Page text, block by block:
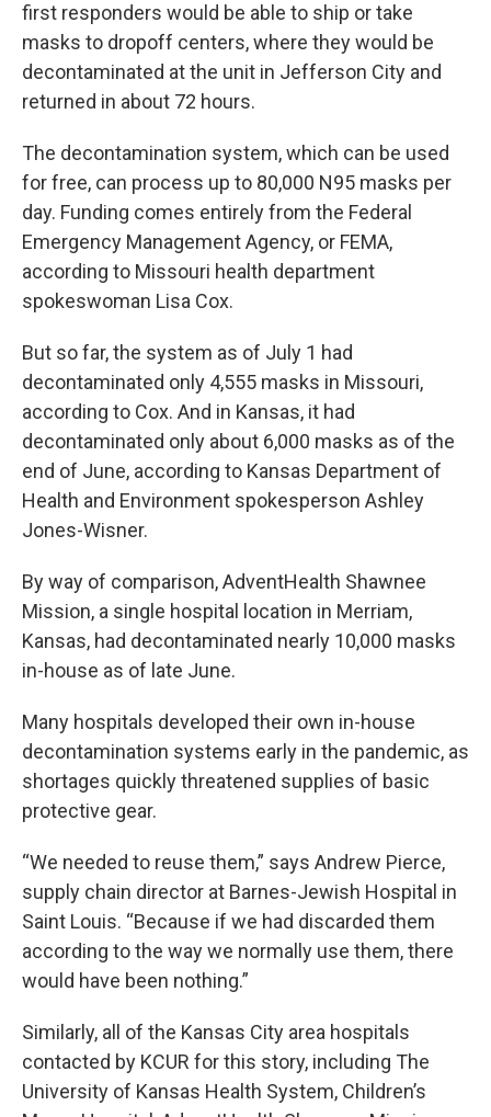
first responders would be able to ship or take
masks to dropoff centers, where they would be
decontaminated at the unit in Jefferson City and
returned in about 72 hours.
The decontamination system, which can be used
for free, can process up to 80,000 N95 masks per
day. Funding comes entirely from the Federal
Emergency Management Agency, or FEMA,
according to Missouri health department
spokeswoman Lisa Cox.
But so far, the system as of July 1 had
decontaminated only 4,555 masks in Missouri,
according to Cox. And in Kansas, it had
decontaminated only about 6,000 masks as of the
end of June, according to Kansas Department of
Health and Environment spokesperson Ashley
Jones-Wisner.
By way of comparison, AdventHealth Shawnee
Mission, a single hospital location in Merriam,
Kansas, had decontaminated nearly 10,000 masks
in-house as of late June.
Many hospitals developed their own in-house
decontamination systems early in the pandemic, as
shortages quickly threatened supplies of basic
protective gear.
“We needed to reuse them,” says Andrew Pierce,
supply chain director at Barnes-Jewish Hospital in
Saint Louis. “Because if we had discarded them
according to the way we normally use them, there
would have been nothing.”
Similarly, all of the Kansas City area hospitals
contacted by KCUR for this story, including The
University of Kansas Health System, Children’s